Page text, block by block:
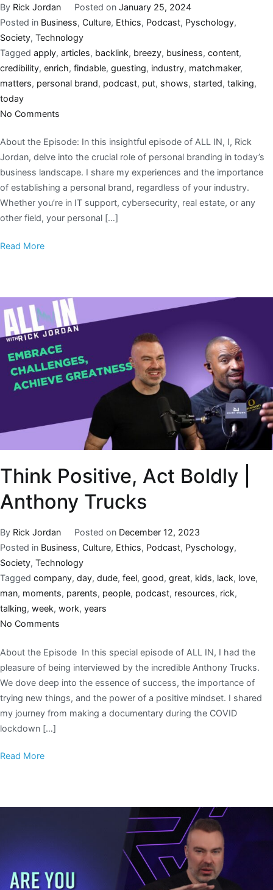
By Rick Jordan Posted on January 25, 2024
Posted in Business, Culture, Ethics, Podcast, Pyschology,
Society, Technology
Tagged apply, articles, backlink, breezy, business, content,
credibility, enrich, findable, guesting, industry, matchmaker,
matters, personal brand, podcast, put, shows, started, talking,
today
No Comments
About the Episode: In this insightful episode of ALL IN, I, Rick
Jordan, delve into the crucial role of personal branding in today’s
business landscape. I share my experiences and the importance
of establishing a personal brand, regardless of your industry.
Whether you’re in IT support, cybersecurity, real estate, or any
other field, your personal […]
Read More
Think Positive, Act Boldly |
Anthony Trucks
By Rick Jordan Posted on December 12, 2023
Posted in Business, Culture, Ethics, Podcast, Pyschology,
Society, Technology
Tagged company, day, dude, feel, good, great, kids, lack, love,
man, moments, parents, people, podcast, resources, rick,
talking, week, work, years
No Comments
About the Episode In this special episode of ALL IN, I had the
pleasure of being interviewed by the incredible Anthony Trucks.
We dove deep into the essence of success, the importance of
trying new things, and the power of a positive mindset. I shared
my journey from making a documentary during the COVID
lockdown […]
Read More